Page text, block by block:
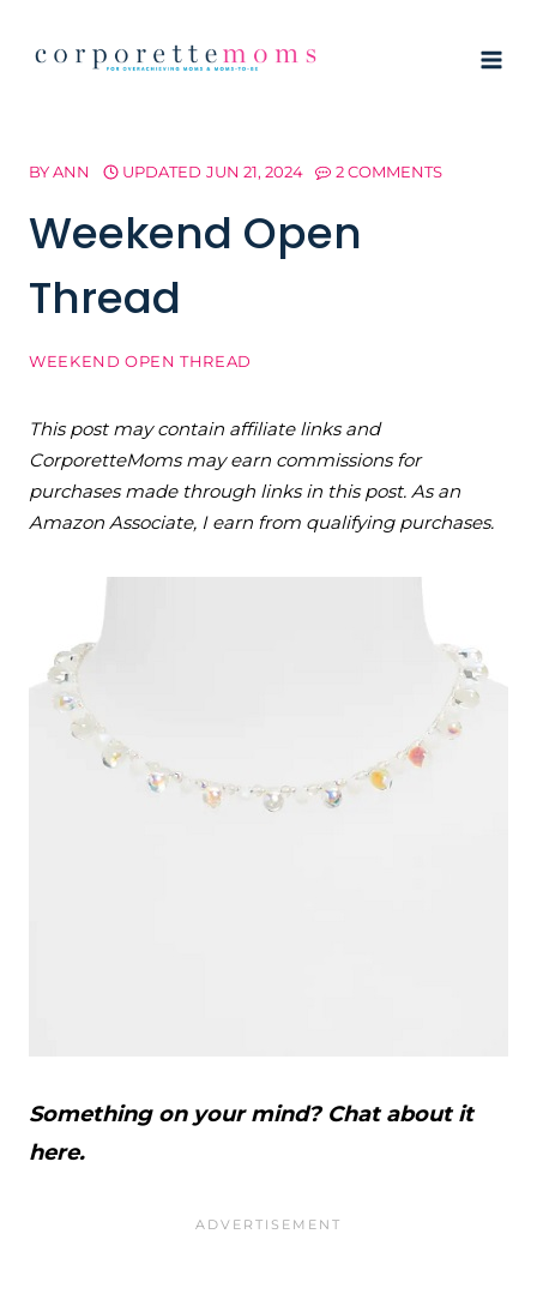
BYANN UPDATED JUN 21, 2024 2 COMMENTS
Weekend Open
Thread
WEEKEND OPEN THREAD
This post may contain affiliate links and
CorporetteMoms may earn commissions for
purchases made through links in this post. As an
Amazon Associate, I earn from qualifying purchases.
Something on your mind? Chat about it
here.